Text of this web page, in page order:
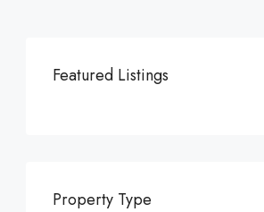
Featured Listings
Property Type